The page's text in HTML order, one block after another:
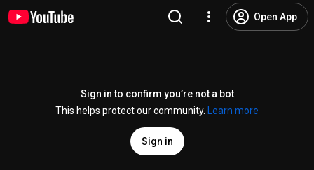
Open App
Sign in to confirm you’re not a bot
This helps protect our community.
Learn more
Sign in